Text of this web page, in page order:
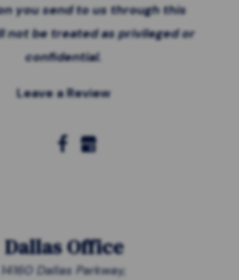
you send to us through this
not be treated as privileged or
confidential.
Leave a Review
Dallas Office
14160 Dallas Parkway,